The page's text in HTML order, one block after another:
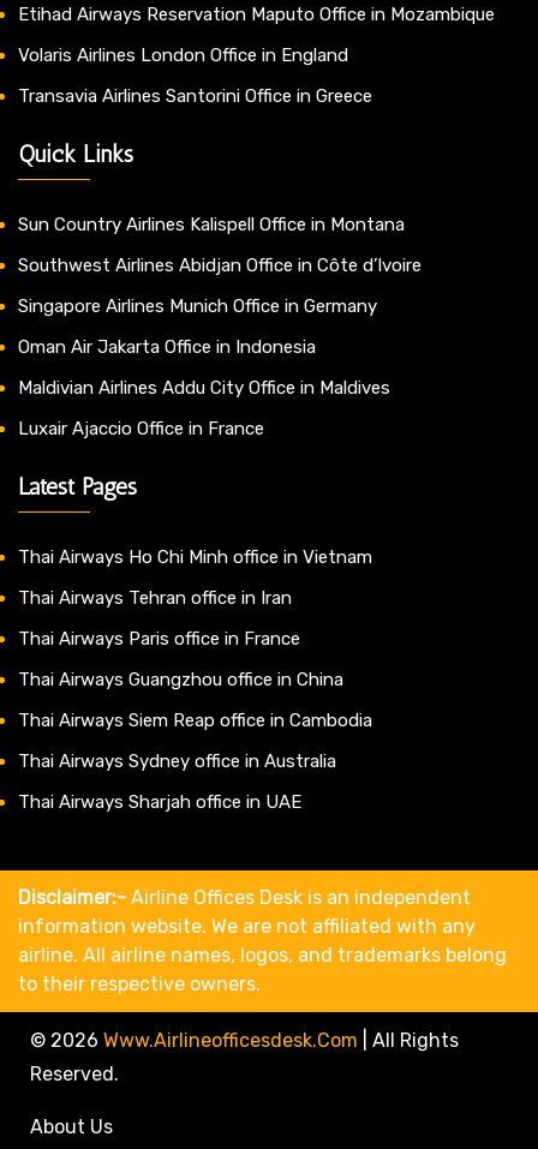
Etihad Airways Reservation Maputo Office in Mozambique
Volaris Airlines London Office in England
Transavia Airlines Santorini Office in Greece
Quick Links
Sun Country Airlines Kalispell Office in Montana
Southwest Airlines Abidjan Office in Côte d’Ivoire
Singapore Airlines Munich Office in Germany
Oman Air Jakarta Office in Indonesia
Maldivian Airlines Addu City Office in Maldives
Luxair Ajaccio Office in France
Latest Pages
Thai Airways Ho Chi Minh office in Vietnam
Thai Airways Tehran office in Iran
Thai Airways Paris office in France
Thai Airways Guangzhou office in China
Thai Airways Siem Reap office in Cambodia
Thai Airways Sydney office in Australia
Thai Airways Sharjah office in UAE
Disclaimer:- Airline Offices Desk is an independent
information website. We are not affiliated with any
airline. All airline names, logos, and trademarks belong
to their respective owners.
© 2026 Www.airlineofficesdesk.com
All Rights
Reserved.
About Us